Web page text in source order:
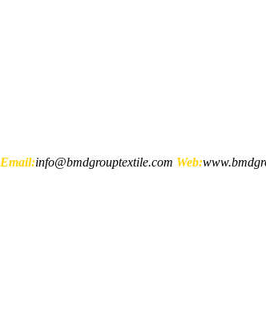
Email:info@bmdgrouptextile.com Web: